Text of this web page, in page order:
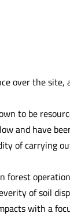
over the site,
to be
and have
of carrying
forest
of soil
with a